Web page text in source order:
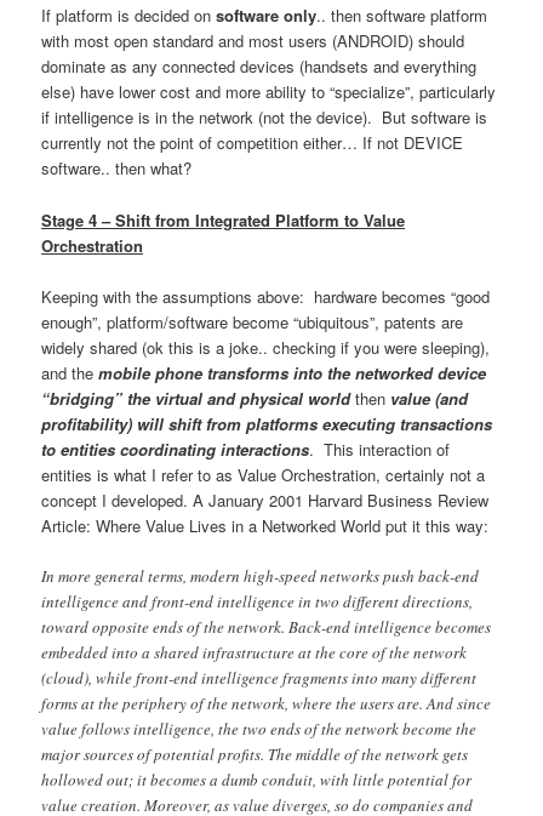
If platform is decided onsoftware only.. then software platform
with most open standard and most users (ANDROID) should
dominate as any connected devices (handsets and everything
else) have lower cost and more ability to “specialize”, particularly
if intelligence is in the network (not the device). But software is
currently not the point of competition either… If not DEVICE
software.. then what?
Stage 4 – Shift from Integrated Platform to Value
Orchestration
Keeping with the assumptions above: hardware becomes “good
enough”, platform/software become “ubiquitous”, patents are
widely shared (ok this is a joke.. checking if you were sleeping),
and the mobile phone transforms into the networked device
“bridging” the virtual and physical worldthen value (and
profitability) will shift from platforms executing transactions
to entities coordinating interactions. This interaction of
entities is what I refer to as Value Orchestration, certainly not a
concept I developed. A January 2001 Harvard Business Review
Article: Where Value Lives in a Networked World put it this way:
In more general terms, modern high-speed networks push back-end
intelligence and front-end intelligence in two different directions,
toward opposite ends of the network. Back-end intelligence becomes
embedded into a shared infrastructure at the core of the network
(cloud), while front-end intelligence fragments into many different
forms at the periphery of the network, where the users are. And since
value follows intelligence, the two ends of the network become the
major sources of potential profits. The middle of the network gets
hollowed out; it becomes a dumb conduit, with little potential for
value creation. Moreover, as value diverges, so do companies and